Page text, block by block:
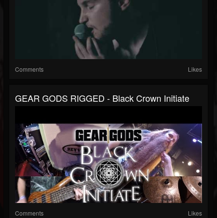
Comments Likes
GEAR GODS RIGGED - Black Crown Initiate
Comments Likes